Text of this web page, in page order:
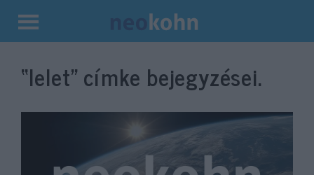
Kilépés
tartalomba
“lelet”címke bejegyzései.